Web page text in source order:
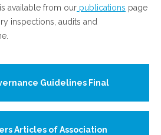
available from our publications page
inspections, audits and
Guidelines Final
Articles of Association